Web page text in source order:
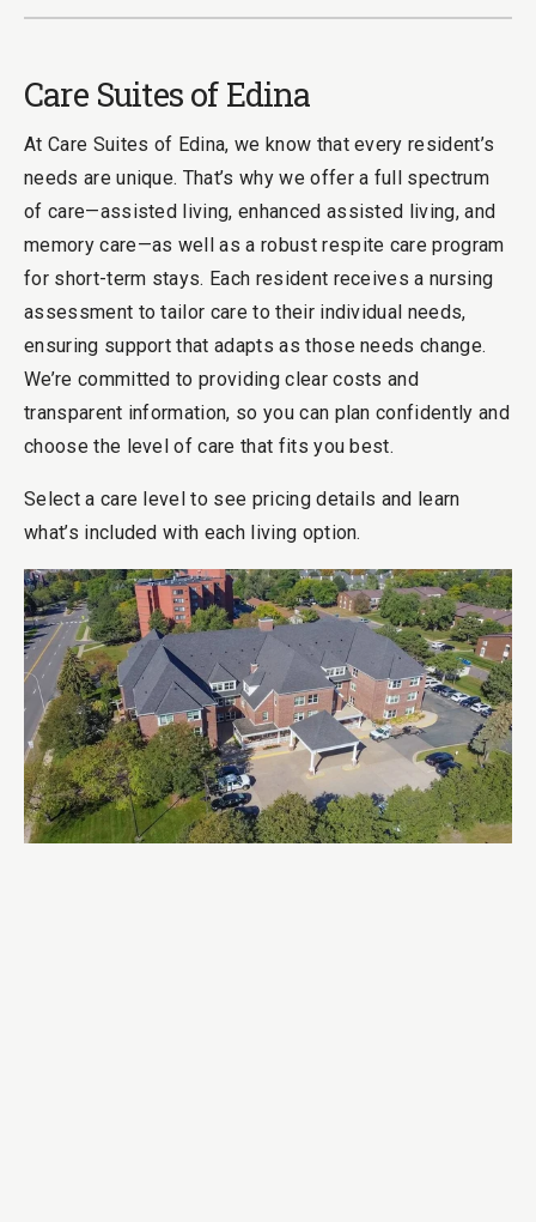
Care Suites of Edina
At Care Suites of Edina, we know that every resident’s
needs are unique. That’s why we offer a full spectrum
of care—assisted living, enhanced assisted living, and
memory care—as well as a robust respite care program
for short-term stays. Each resident receives a nursing
assessment to tailor care to their individual needs,
ensuring support that adapts as those needs change.
We’re committed to providing clear costs and
transparent information, so you can plan confidently and
choose the level of care that fits you best.
Select a care level to see pricing details and learn
what’s included with each living option.